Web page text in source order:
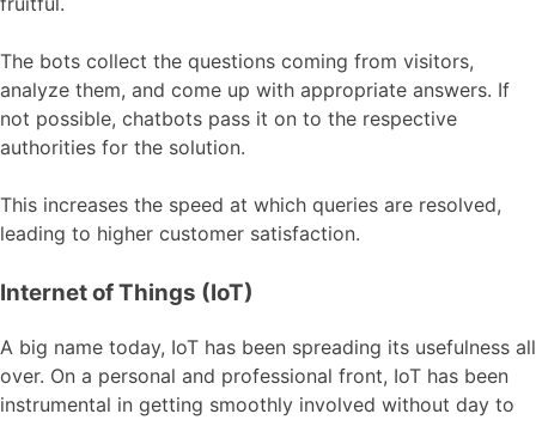
The bots collect the questions coming from visitors,
analyze them, and come up with appropriate answers. If
not possible, chatbots pass it on to the respective
authorities for the solution.
This increases the speed at which queries are resolved,
leading to higher customer satisfaction.
Internet of Things (IoT)
A big name today, IoT has been spreading its usefulness all
over. On a personal and professional front, IoT has been
instrumental in getting smoothly involved without day to